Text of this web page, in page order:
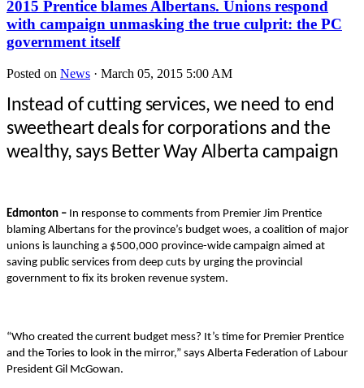
2015 Prentice blames Albertans. Unions respond
with campaign unmasking the true culprit: the PC
government itself
Posted on News · March 05, 2015 5:00 AM
Instead of cutting services, we need to end
sweetheart deals for corporations and the
wealthy, says Better Way Alberta campaign
Edmonton – In response to comments from Premier Jim Prentice
blaming Albertans for the province’s budget woes, a coalition of major
unions is launching a $500,000 province-wide campaign aimed at
saving public services from deep cuts by urging the provincial
government to fix its broken revenue system.
“Who created the current budget mess? It’s time for Premier Prentice
and the Tories to look in the mirror,” says Alberta Federation of Labour
President Gil McGowan.